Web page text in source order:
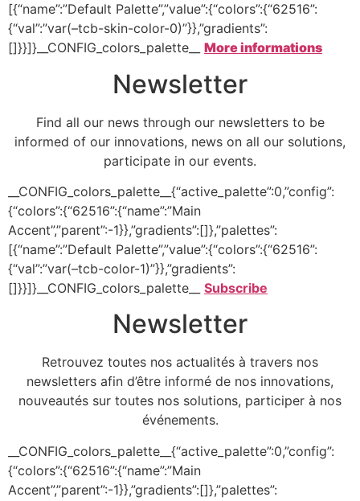
[{“name”:”Default Palette”,”value”:{“colors”:{“62516”:
{“val”:”var(–tcb-skin-color-0)”}},”gradients”:
[]}}]}__CONFIG_colors_palette__ More informations
Newsletter
Find all our news through our newsletters to be
informed of our innovations, news on all our solutions,
participate in our events.
__CONFIG_colors_palette__{“active_palette”:0,”config”:
{“colors”:{“62516”:{“name”:”Main
Accent”,”parent”:-1}},”gradients”:[]},”palettes”:
[{“name”:”Default Palette”,”value”:{“colors”:{“62516”:
{“val”:”var(–tcb-color-1)”}},”gradients”:
[]}}]}__CONFIG_colors_palette__ Subscribe
Newsletter
Retrouvez toutes nos actualités à travers nos
newsletters afin d’être informé de nos innovations,
nouveautés sur toutes nos solutions, participer à nos
événements.
__CONFIG_colors_palette__{“active_palette”:0,”config”:
{“colors”:{“62516”:{“name”:”Main
Accent”,”parent”:-1}},”gradients”:[]},”palettes”: